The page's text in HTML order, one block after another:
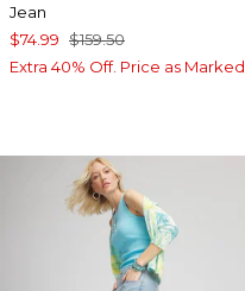
Jean
$74.99 $159.50
Extra 40% Off. Price as Marked.